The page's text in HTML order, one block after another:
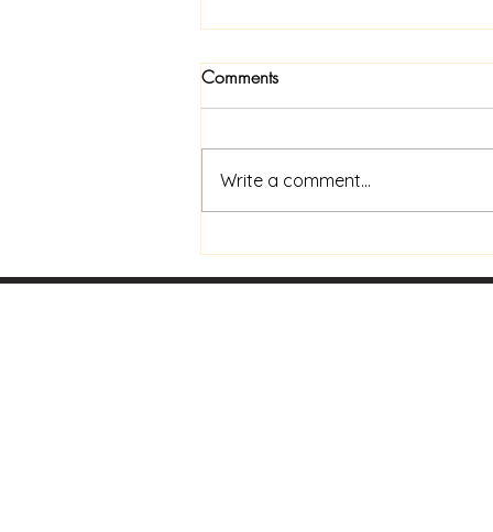
Now Available In Print: Praise
and Coffee to Go
Comments
Write a comment...